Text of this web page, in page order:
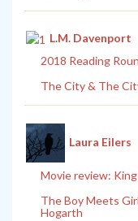
L.M. Davenport
2018 Reading
The City & The
Laura Eilers
Movie review:
The Boy Meets
Hogarth